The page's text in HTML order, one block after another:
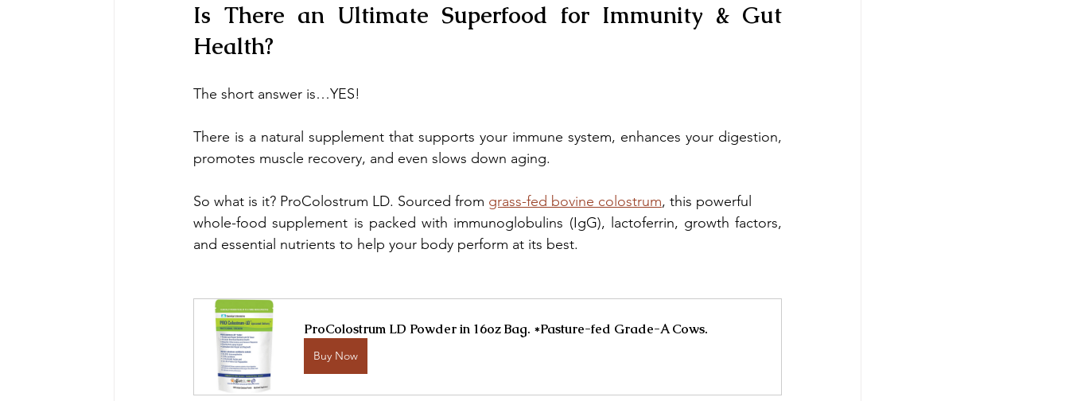
Is There an Ultimate Superfood for Immunity & Gut
Health?
The short answer is…YES!
There is a natural supplement that supports your immune system, enhances your digestion,
promotes muscle recovery, and even slows down aging.
So what is it? ProColostrum LD. Sourced from grass-fed bovine colostrum, this powerful
whole-food supplement is packed with immunoglobulins (IgG), lactoferrin, growth factors,
and essential nutrients to help your body perform at its best.
ProColostrum LD Powder in 16oz Bag. *Pasture-fed Grade-A Cows.
Buy Now